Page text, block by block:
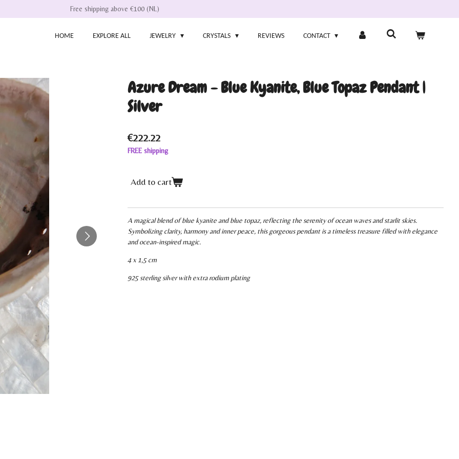
Free shipping above €100 (NL)
HOME EXPLORE ALL JEWELRY CRYSTALS REVIEWS CONTACT
Azure Dream - Blue Kyanite, Blue Topaz Pendant |
Silver
€222.22
FREE shipping
Add to cart
A magical blend of blue kyanite and blue topaz, reflecting the serenity of ocean waves and starlit skies.
Symbolizing clarity, harmony and inner peace, this gorgeous pendant is a timeless treasure filled with elegance
and ocean-inspired magic.
4 x 1,5 cm
925 sterling silver with extra rodium plating